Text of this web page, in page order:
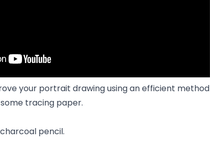
your portrait drawing using an efficient method
tracing paper.
pencil.